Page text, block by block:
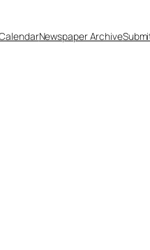
Newspaper Archive